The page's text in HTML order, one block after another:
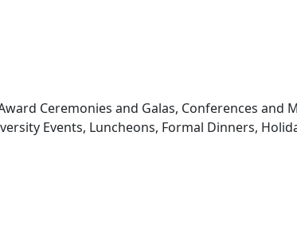
Ceremonies and Galas, Conferences and
Events, Luncheons, Formal Dinners,